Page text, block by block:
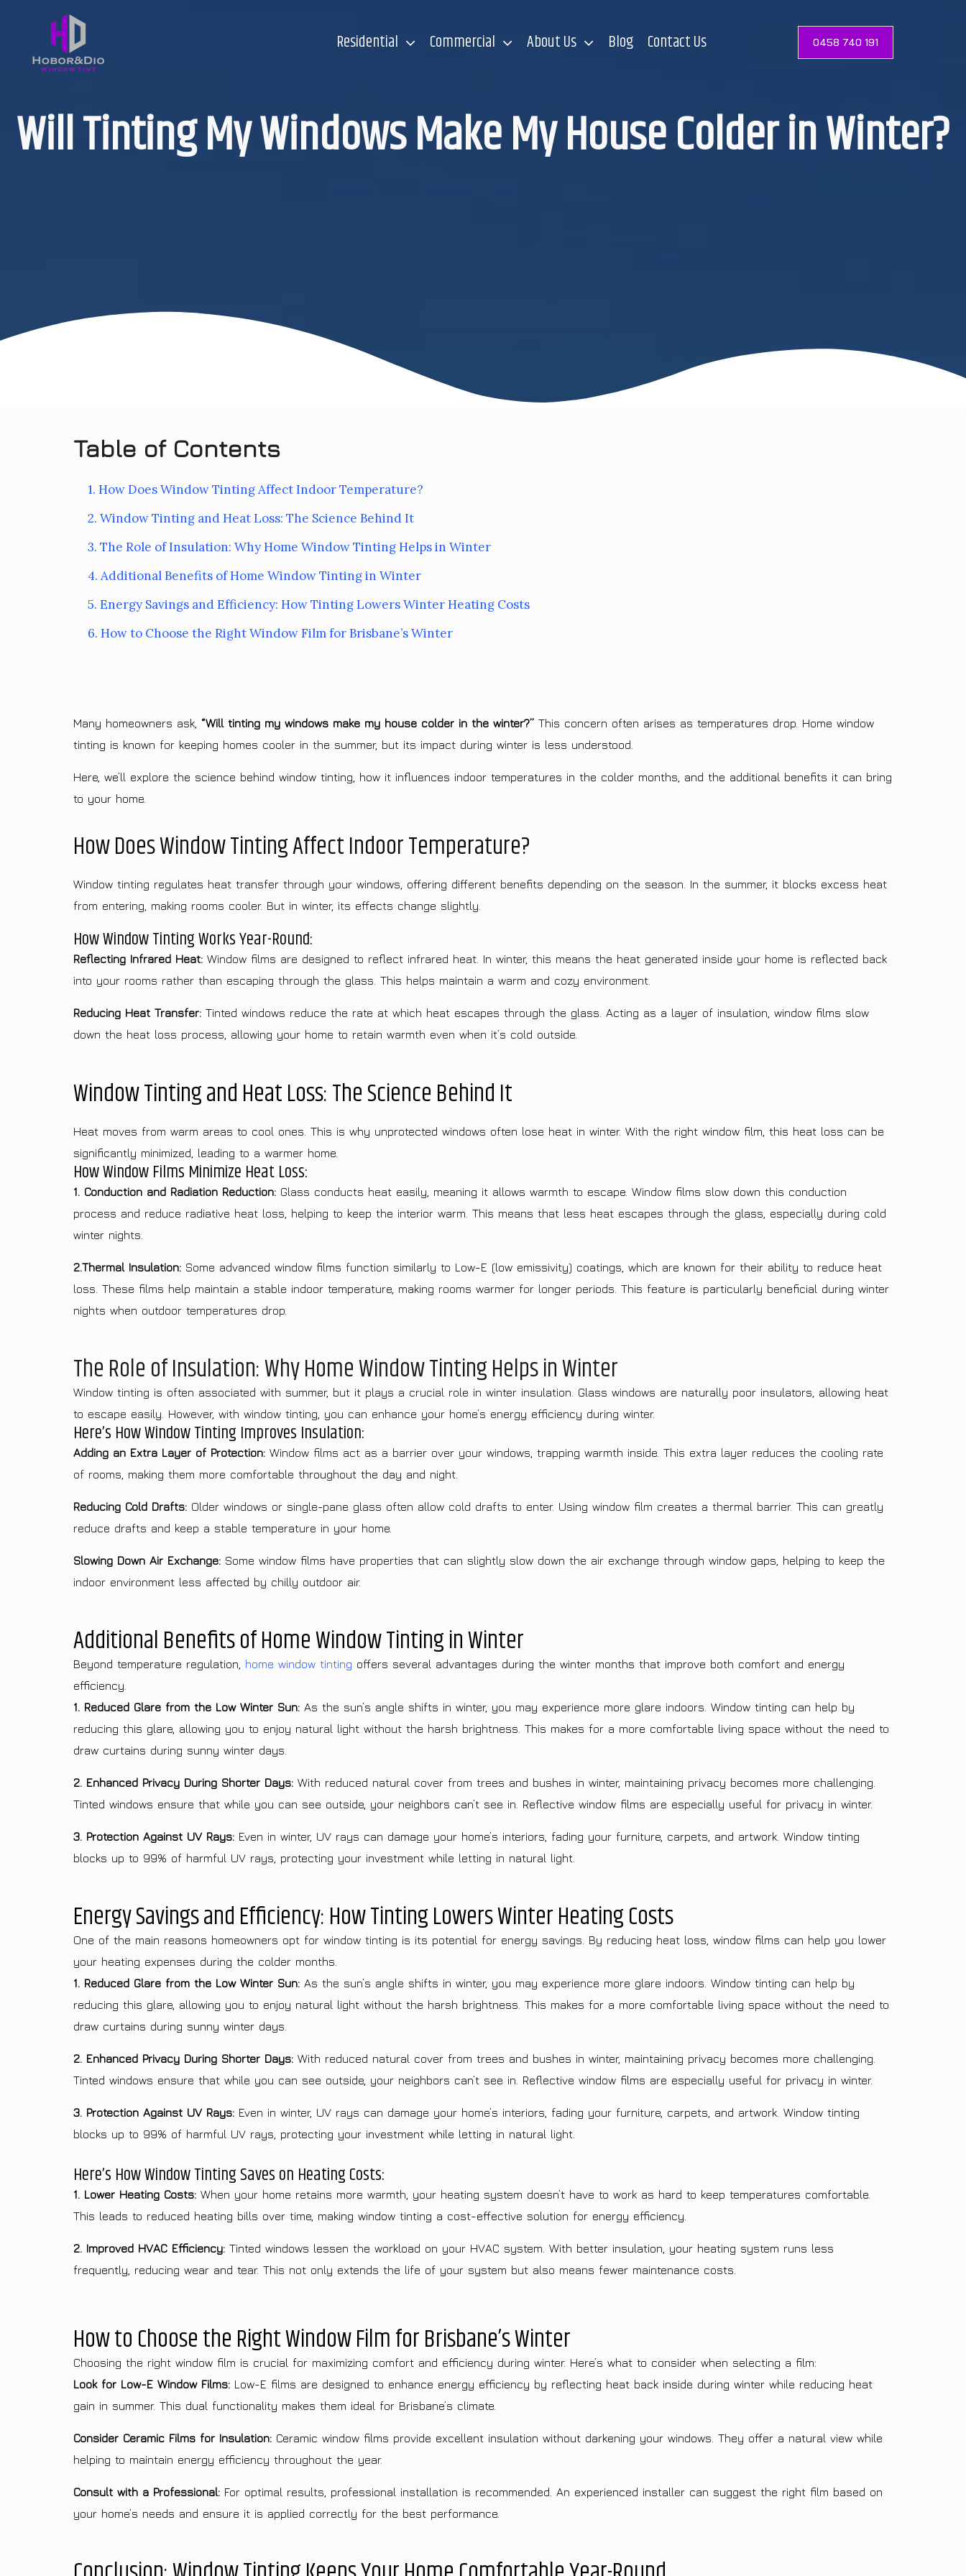
Residential Commercial About Us Blog Contact Us 0458 740 191
Will Tinting My Windows Make My House Colder in Winter?
Table of Contents
1. How Does Window Tinting Affect Indoor Temperature?
2. Window Tinting and Heat Loss: The Science Behind It
3. The Role of Insulation: Why Home Window Tinting Helps in Winter
4. Additional Benefits of Home Window Tinting in Winter
5. Energy Savings and Efficiency: How Tinting Lowers Winter Heating Costs
6. How to Choose the Right Window Film for Brisbane’s Winter
Many homeowners ask, “Will tinting my windows make my house colder in the winter?” This concern often arises as temperatures drop. Home window
tinting is known for keeping homes cooler in the summer, but its impact during winter is less understood.
Here, we’ll explore the science behind window tinting, how it influences indoor temperatures in the colder months, and the additional benefits it can bring
to your home.
How Does Window Tinting Affect Indoor Temperature?
Window tinting regulates heat transfer through your windows, offering different benefits depending on the season. In the summer, it blocks excess heat
from entering, making rooms cooler. But in winter, its effects change slightly.
How Window Tinting Works Year-Round:
Reflecting Infrared Heat: Window films are designed to reflect infrared heat. In winter, this means the heat generated inside your home is reflected back
into your rooms rather than escaping through the glass. This helps maintain a warm and cozy environment.
Reducing Heat Transfer: Tinted windows reduce the rate at which heat escapes through the glass. Acting as a layer of insulation, window films slow
down the heat loss process, allowing your home to retain warmth even when it’s cold outside.
Window Tinting and Heat Loss: The Science Behind It
Heat moves from warm areas to cool ones. This is why unprotected windows often lose heat in winter. With the right window film, this heat loss can be
significantly minimized, leading to a warmer home.
How Window Films Minimize Heat Loss:
1. Conduction and Radiation Reduction: Glass conducts heat easily, meaning it allows warmth to escape. Window films slow down this conduction
process and reduce radiative heat loss, helping to keep the interior warm. This means that less heat escapes through the glass, especially during cold
winter nights.
2.Thermal Insulation: Some advanced window films function similarly to Low-E (low emissivity) coatings, which are known for their ability to reduce heat
loss. These films help maintain a stable indoor temperature, making rooms warmer for longer periods. This feature is particularly beneficial during winter
nights when outdoor temperatures drop.
The Role of Insulation: Why Home Window Tinting Helps in Winter
Window tinting is often associated with summer, but it plays a crucial role in winter insulation. Glass windows are naturally poor insulators, allowing heat
to escape easily. However, with window tinting, you can enhance your home’s energy efficiency during winter.
Here’s How Window Tinting Improves Insulation:
Adding an Extra Layer of Protection: Window films act as a barrier over your windows, trapping warmth inside. This extra layer reduces the cooling rate
of rooms, making them more comfortable throughout the day and night.
Reducing Cold Drafts: Older windows or single-pane glass often allow cold drafts to enter. Using window film creates a thermal barrier. This can greatly
reduce drafts and keep a stable temperature in your home.
Slowing Down Air Exchange: Some window films have properties that can slightly slow down the air exchange through window gaps, helping to keep the
indoor environment less affected by chilly outdoor air.
Additional Benefits of Home Window Tinting in Winter
Beyond temperature regulation, home window tinting offers several advantages during the winter months that improve both comfort and energy
efficiency.
1. Reduced Glare from the Low Winter Sun: As the sun’s angle shifts in winter, you may experience more glare indoors. Window tinting can help by
reducing this glare, allowing you to enjoy natural light without the harsh brightness. This makes for a more comfortable living space without the need to
draw curtains during sunny winter days.
2. Enhanced Privacy During Shorter Days: With reduced natural cover from trees and bushes in winter, maintaining privacy becomes more challenging.
Tinted windows ensure that while you can see outside, your neighbors can’t see in. Reflective window films are especially useful for privacy in winter.
3. Protection Against UV Rays: Even in winter, UV rays can damage your home’s interiors, fading your furniture, carpets, and artwork. Window tinting
blocks up to 99% of harmful UV rays, protecting your investment while letting in natural light.
Energy Savings and Efficiency: How Tinting Lowers Winter Heating Costs
One of the main reasons homeowners opt for window tinting is its potential for energy savings. By reducing heat loss, window films can help you lower
your heating expenses during the colder months.
1. Reduced Glare from the Low Winter Sun: As the sun’s angle shifts in winter, you may experience more glare indoors. Window tinting can help by
reducing this glare, allowing you to enjoy natural light without the harsh brightness. This makes for a more comfortable living space without the need to
draw curtains during sunny winter days.
2. Enhanced Privacy During Shorter Days: With reduced natural cover from trees and bushes in winter, maintaining privacy becomes more challenging.
Tinted windows ensure that while you can see outside, your neighbors can’t see in. Reflective window films are especially useful for privacy in winter.
3. Protection Against UV Rays: Even in winter, UV rays can damage your home’s interiors, fading your furniture, carpets, and artwork. Window tinting
blocks up to 99% of harmful UV rays, protecting your investment while letting in natural light.
Here’s How Window Tinting Saves on Heating Costs:
1. Lower Heating Costs: When your home retains more warmth, your heating system doesn’t have to work as hard to keep temperatures comfortable.
This leads to reduced heating bills over time, making window tinting a cost-effective solution for energy efficiency.
2. Improved HVAC Efficiency: Tinted windows lessen the workload on your HVAC system. With better insulation, your heating system runs less
frequently, reducing wear and tear. This not only extends the life of your system but also means fewer maintenance costs.
How to Choose the Right Window Film for Brisbane’s Winter
Choosing the right window film is crucial for maximizing comfort and efficiency during winter. Here’s what to consider when selecting a film:
Look for Low-E Window Films: Low-E films are designed to enhance energy efficiency by reflecting heat back inside during winter while reducing heat
gain in summer. This dual functionality makes them ideal for Brisbane’s climate.
Consider Ceramic Films for Insulation: Ceramic window films provide excellent insulation without darkening your windows. They offer a natural view while
helping to maintain energy efficiency throughout the year.
Consult with a Professional: For optimal results, professional installation is recommended. An experienced installer can suggest the right film based on
your home’s needs and ensure it is applied correctly for the best performance.